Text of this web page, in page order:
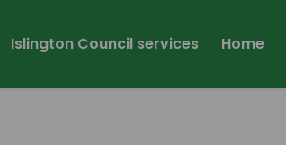
Islington Council services Home